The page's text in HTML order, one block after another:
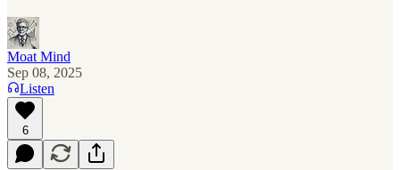
Moat Mind
Sep 08, 2025
Listen
6